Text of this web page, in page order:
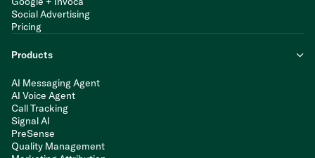
Social Advertising
Pricing
Products
AI Messaging Agent
AI Voice Agent
Call Tracking
Signal AI
PreSense
Quality Management